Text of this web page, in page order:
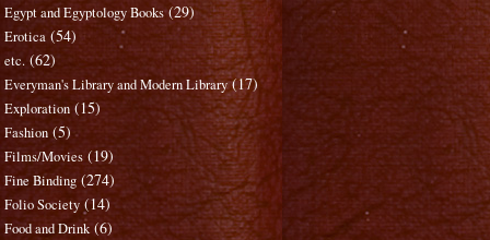
Egypt and Egyptology Books (29)
Erotica (54)
etc. (62)
Everyman's Library and Modern Library (17)
Exploration (15)
Fashion (5)
Films/Movies (19)
Fine Binding (274)
Folio Society (14)
Food and Drink (6)